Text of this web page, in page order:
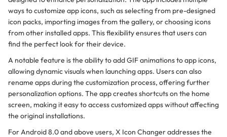
ways to customize app icons, such as selecting from pre-designed
icon packs, importing images from the gallery, or choosing icons
from other installed apps. This flexibility ensures that users can
find the perfect look for their device.
A notable feature is the ability to add GIF animations to app icons,
allowing dynamic visuals when launching apps. Users can also
rename apps during the customization process, offering further
personalization options. The app creates shortcuts on the home
screen, making it easy to access customized apps without affecting
the original installations.
For Android 8.0 and above users, X Icon Changer addresses the